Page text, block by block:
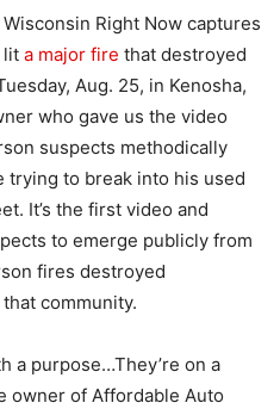
Right Now captures
lit a major fire that destroyed
Aug. 25, in Kenosha,
who gave us the video
suspects methodically
to break into his used
It’s the first video and
to emerge publicly from
fires destroyed
community.
a purpose…They’re on a
owner of Affordable Auto